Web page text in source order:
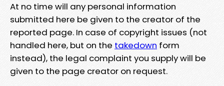
At no time will any personal information
submitted here be given to the creator of the
reported page. In case of copyright issues (not
handled here, but on the takedown form
instead), the legal complaint you supply will be
given to the page creator on request.